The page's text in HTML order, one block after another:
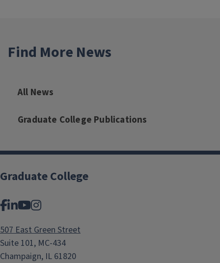
Find More News
All News
Graduate College Publications
Graduate College
Facebook
LinkedIn
YouTube
Instagram
507 East Green Street
Suite 101, MC-434
Champaign, IL 61820